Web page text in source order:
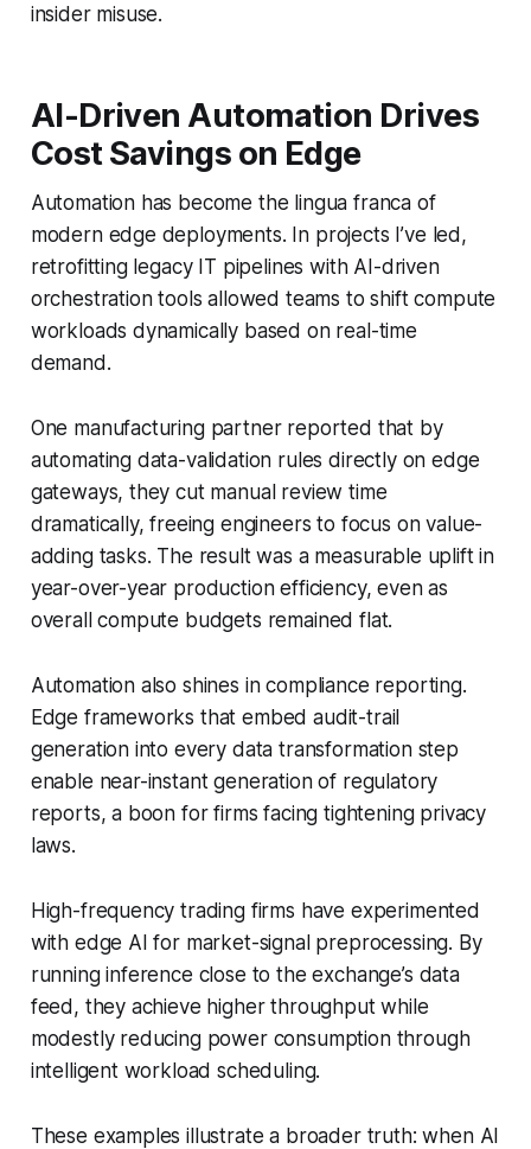
insider misuse.
AI-Driven Automation Drives
Cost Savings on Edge
Automation has become the lingua franca of
modern edge deployments. In projects I’ve led,
retrofitting legacy IT pipelines with AI-driven
orchestration tools allowed teams to shift compute
workloads dynamically based on real-time
demand.
One manufacturing partner reported that by
automating data-validation rules directly on edge
gateways, they cut manual review time
dramatically, freeing engineers to focus on value-
adding tasks. The result was a measurable uplift in
year-over-year production efficiency, even as
overall compute budgets remained flat.
Automation also shines in compliance reporting.
Edge frameworks that embed audit-trail
generation into every data transformation step
enable near-instant generation of regulatory
reports, a boon for firms facing tightening privacy
laws.
High-frequency trading firms have experimented
with edge AI for market-signal preprocessing. By
running inference close to the exchange’s data
feed, they achieve higher throughput while
modestly reducing power consumption through
intelligent workload scheduling.
These examples illustrate a broader truth: when AI